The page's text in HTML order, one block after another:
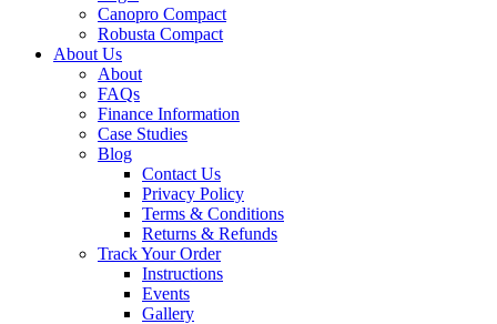
Canopro Compact
Robusta Compact
About Us
About
FAQs
Finance Information
Case Studies
Blog
Contact Us
Privacy Policy
Terms & Conditions
Returns & Refunds
Track Your Order
Instructions
Events
Gallery